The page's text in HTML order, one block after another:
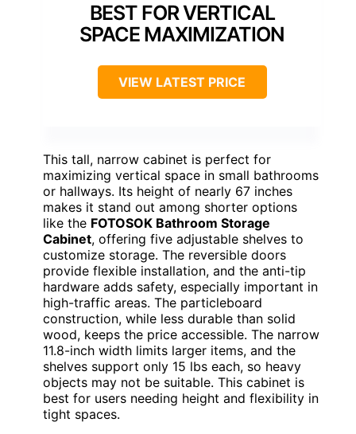
BEST FOR VERTICAL
SPACE MAXIMIZATION
VIEW LATEST PRICE
This tall, narrow cabinet is perfect for
maximizing vertical space in small bathrooms
or hallways. Its height of nearly 67 inches
makes it stand out among shorter options
like the FOTOSOK Bathroom Storage
Cabinet, offering five adjustable shelves to
customize storage. The reversible doors
provide flexible installation, and the anti-tip
hardware adds safety, especially important in
high-traffic areas. The particleboard
construction, while less durable than solid
wood, keeps the price accessible. The narrow
11.8-inch width limits larger items, and the
shelves support only 15 lbs each, so heavy
objects may not be suitable. This cabinet is
best for users needing height and flexibility in
tight spaces.